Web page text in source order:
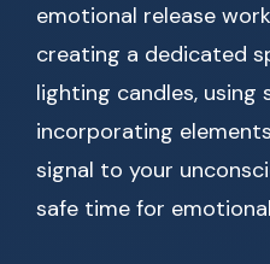
emotional release
creating a dedicated
lighting candles, using
incorporating
signal to your
safe time for